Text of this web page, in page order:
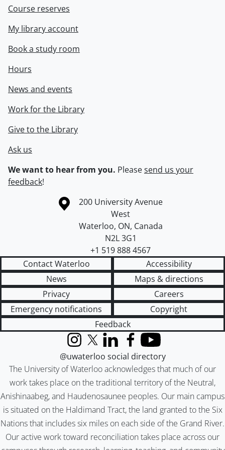
Course reserves
My library account
Book a study room
Hours
News and events
Work for the Library
Give to the Library
Ask us
We want to hear from you. Pleasesend us your
feedback!
Information about the University of Waterloo
Campus map
200 University Avenue
West
Waterloo, ON, Canada
N2L 3G1
+1 519 888 4567
Contact Waterloo
Accessibility
News
Maps & directions
Privacy
Careers
Emergency notifications
Copyright
Feedback
The University of Waterloo acknowledges that much of our
work takes place on the traditional territory of the Neutral,
Anishinaabeg, and Haudenosaunee peoples. Our main campus
is situated on the Haldimand Tract, the land granted to the Six
Nations that includes six miles on each side of the Grand River.
Our active work toward reconciliation takes place across our
InstagramX (formerly Twitter)
LinkedInFacebook
YouTube
@uwaterloo social directory